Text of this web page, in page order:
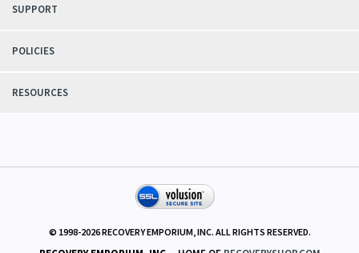
SUPPORT
POLICIES
RESOURCES
© 1998-2026RECOVERY EMPORIUM, INC. ALL RIGHTS RESERVED.